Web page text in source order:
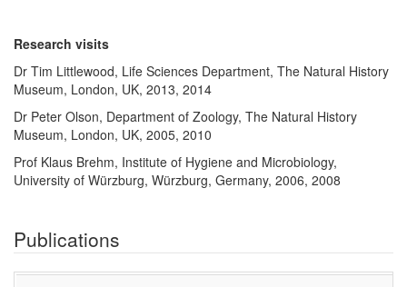
Research visits
Dr Tim Littlewood, Life Sciences Department, The Natural History
Museum, London, UK, 2013, 2014
Dr Peter Olson, Department of Zoology, The Natural History
Museum, London, UK, 2005, 2010
Prof Klaus Brehm, Institute of Hygiene and Microbiology,
University of Würzburg, Würzburg, Germany, 2006, 2008
Publications